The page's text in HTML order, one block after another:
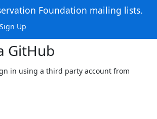
Foundation mailing lists.
Up
GitHub
in using a third party account from